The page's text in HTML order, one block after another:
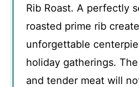
Rib Roast. A perfectly
roasted prime rib
unforgettable
holiday gatherings.
and tender meat will